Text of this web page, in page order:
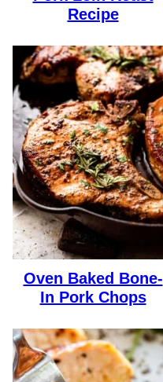
Recipe
Oven Baked Bone-
In Pork Chops